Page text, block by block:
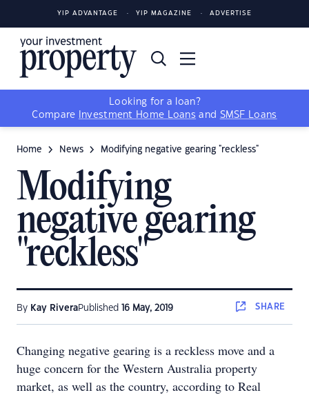
YIP ADVANTAGE YIP MAGAZINE ADVERTISE
Looking for a loan?
Compare
Investment Home Loans and SMSF Loans
Home News Modifying negative gearing "reckless"
Modifying
negative gearing
"reckless"
By Kay RiveraPublished 16 May, 2019 SHARE
Changing negative gearing is a reckless move and a
huge concern for the Western Australia property
market, as well as the country, according to Real